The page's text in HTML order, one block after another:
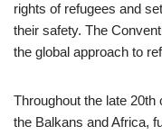
rights of refugees and
their safety. The
the global approach to
Throughout the late
the Balkans and Africa,